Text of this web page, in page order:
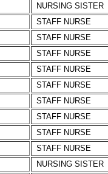
NURSING SISTER
STAFF NURSE
STAFF NURSE
STAFF NURSE
STAFF NURSE
STAFF NURSE
STAFF NURSE
STAFF NURSE
STAFF NURSE
STAFF NURSE
NURSING SISTER